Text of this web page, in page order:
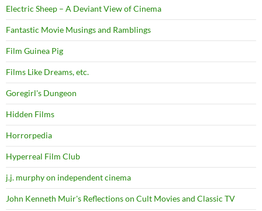
Electric Sheep – A Deviant View of Cinema
Fantastic Movie Musings and Ramblings
Film Guinea Pig
Films Like Dreams, etc.
Goregirl's Dungeon
Hidden Films
Horrorpedia
Hyperreal Film Club
j.j. murphy on independent cinema
John Kenneth Muir's Reflections on Cult Movies and Classic TV